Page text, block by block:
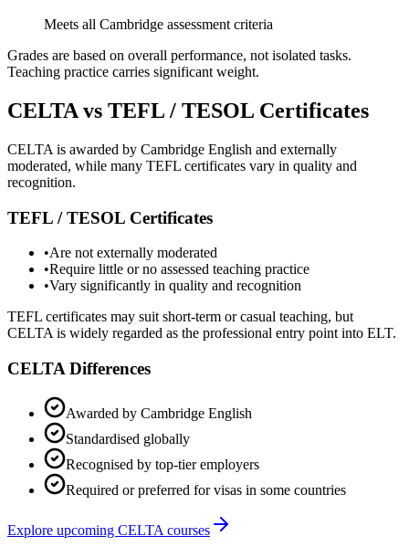
Meets all Cambridge assessment criteria
Grades are based on overall performance, not isolated tasks.
Teaching practice carries significant weight.
CELTA vs TEFL / TESOL Certificates
CELTA is awarded by Cambridge English and externally
moderated, while many TEFL certificates vary in quality and
recognition.
TEFL / TESOL Certificates
•Are not externally moderated
•Require little or no assessed teaching practice
•Vary significantly in quality and recognition
TEFL certificates may suit short-term or casual teaching, but
CELTA is widely regarded as the professional entry point into ELT.
CELTA Differences
Awarded by Cambridge English
Standardised globally
Recognised by top-tier employers
Required or preferred for visas in some countries
Explore upcoming CELTA courses